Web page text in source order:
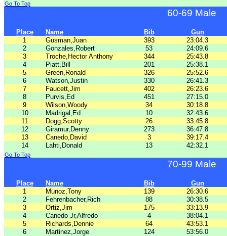
Go To Top
60-69 Male
Place Name Bib
Gun
1
Gusman,Juan 393
23:04.3
2
Gonzales,Robert 53
24:09.6
3
Troche,Hector Anthony 344
25:43.8
4
Piatt,Bill 201
25:38.1
5
Green,Ronald 326
25:52.6
6
Watson,Justin 330
26:41.3
7
Faucett,Jim 402
26:23.6
8
Purvis,Ed 451
27:15.0
9
Wilson,Woody 34
30:18.8
10
Madrigal,Ed 10
32:43.6
11
Dogg,Scotty 26
33:45.8
12
Giramur,Denny 273
36:47.8
13
Canedo,David 3
39:17.4
14
Lahti,Donald 13 42:32.1
Go To Top
70-99 Male
Place Name Bib
Gun
1
Munoz,Tony 139
26:30.6
2
Fehrenbacher,Rich 88
30:38.5
3
Ortiz,Jim 175
33:13.9
4
Canedo Jr,Alfredo 4
38:04.1
5
Richards,Dennie 64
43:53.1
6
Martinez,Jorge 124 53:56.0